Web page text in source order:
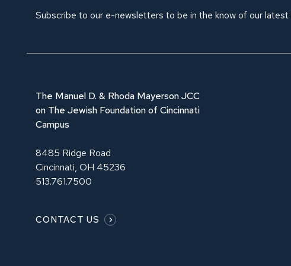
Subscribe to our e-newsletters to be in the know of our latest
The Manuel D. & Rhoda Mayerson JCC
on The Jewish Foundation of Cincinnati
Campus
8485 Ridge Road
Cincinnati, OH 45236
513.761.7500
CONTACT US